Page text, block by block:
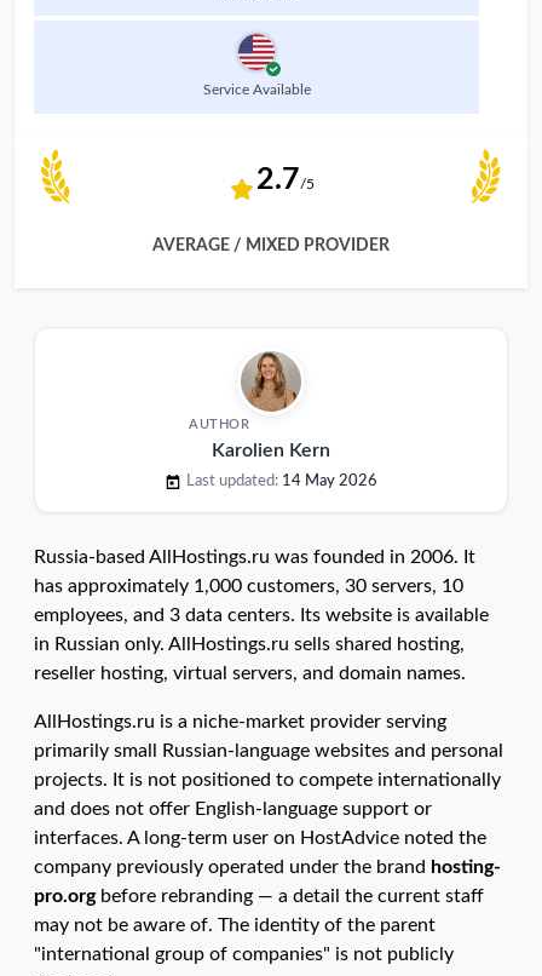
Service Available
2.7/5
AVERAGE / MIXED PROVIDER
AUTHOR
Karolien Kern
Last updated: 14 May 2026
Russia-based AllHostings.ru was founded in 2006. It
has approximately 1,000 customers, 30 servers, 10
employees, and 3 data centers. Its website is available
in Russian only. AllHostings.ru sells shared hosting,
reseller hosting, virtual servers, and domain names.
AllHostings.ru is a niche-market provider serving
primarily small Russian-language websites and personal
projects. It is not positioned to compete internationally
and does not offer English-language support or
interfaces. A long-term user on HostAdvice noted the
company previously operated under the brand hosting-
pro.orgbefore rebranding — a detail the current staff
may not be aware of. The identity of the parent
"international group of companies" is not publicly